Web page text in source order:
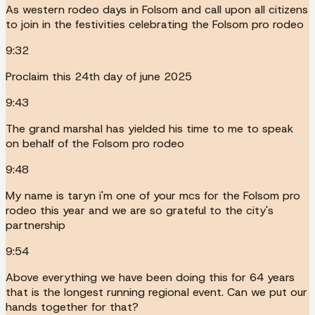
As western rodeo days in Folsom and call upon all citizens
to join in the festivities celebrating the Folsom pro rodeo
9:32
Proclaim this 24th day of june 2025
9:43
The grand marshal has yielded his time to me to speak
on behalf of the Folsom pro rodeo
9:48
My name is taryn i'm one of your mcs for the Folsom pro
rodeo this year and we are so grateful to the city's
partnership
9:54
Above everything we have been doing this for 64 years
that is the longest running regional event. Can we put our
hands together for that?